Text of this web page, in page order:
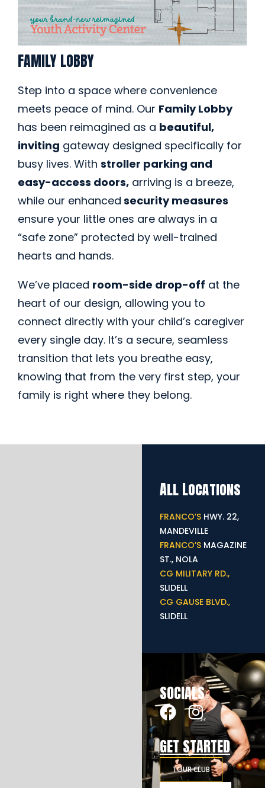
FAMILY LOBBY
Step into a space where convenience
meets peace of mind. Our Family Lobby
has been reimagined as a beautiful,
inviting gateway designed specifically for
busy lives. With stroller parking and
easy-access doors, arriving is a breeze,
while our enhanced security measures
ensure your little ones are always in a
“safe zone” protected by well-trained
hearts and hands.
We’ve placed room-side drop-off at the
heart of our design, allowing you to
connect directly with your child’s caregiver
every single day. It’s a secure, seamless
transition that lets you breathe easy,
knowing that from the very first step, your
family is right where they belong.
All Locations
FRANCO’S HWY. 22,
MANDEVILLE
FRANCO’S MAGAZINE
ST., NOLA
CG MILITARY RD.,
SLIDELL
CG GAUSE BLVD.,
SLIDELL
SOCIALS
GET STARTED
TOUR CLUB